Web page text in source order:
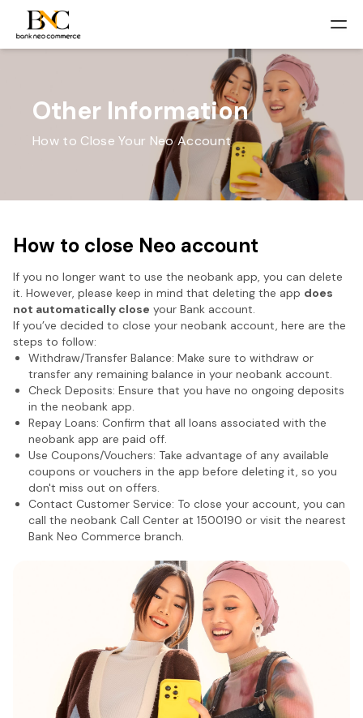
Other Information
How to Close Your Neo Account
How to close Neo account
If you no longer want to use the neobank app, you can delete
it. However, please keep in mind that deleting the app does
not automatically close your Bank account.
If you’ve decided to close your neobank account, here are the
steps to follow:
Withdraw/Transfer Balance: Make sure to withdraw or
transfer any remaining balance in your neobank account.
Check Deposits: Ensure that you have no ongoing deposits
in the neobank app.
Repay Loans: Confirm that all loans associated with the
neobank app are paid off.
Use Coupons/Vouchers: Take advantage of any available
coupons or vouchers in the app before deleting it, so you
don't miss out on offers.
Contact Customer Service: To close your account, you can
call the neobank Call Center at 1500190 or visit the nearest
Bank Neo Commerce branch.